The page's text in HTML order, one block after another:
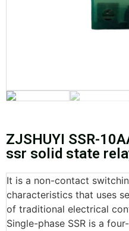
ZJSHUYI SSR-
ssr solid state
It is a non-contact
characteristics that uses
of traditional electrical
Single-phase SSR is a